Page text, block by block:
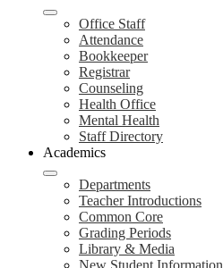
Office Staff
Attendance
Bookkeeper
Registrar
Counseling
Health Office
Mental Health
Staff Directory
Academics
Departments
Teacher Introductions
Common Core
Grading Periods
Library & Media
New Student Information